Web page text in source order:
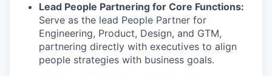
Lead People Partnering for Core Functions:
Serve as the lead People Partner for
Engineering, Product, Design, and GTM,
partnering directly with executives to align
people strategies with business goals.